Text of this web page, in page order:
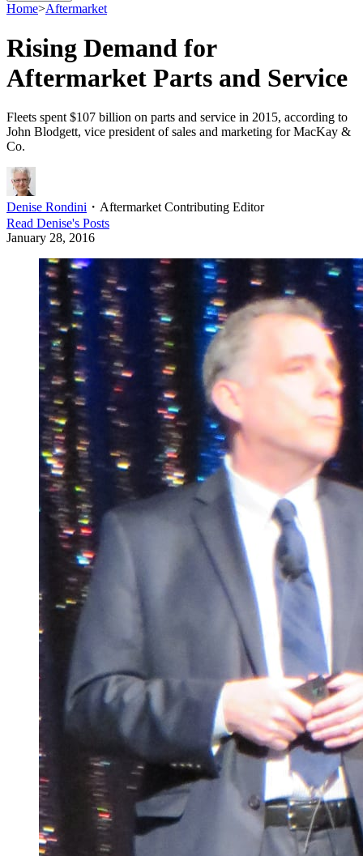
Home>Aftermarket
Rising Demand for
Aftermarket Parts and Service
Fleets spent $107 billion on parts and service in 2015, according to
John Blodgett, vice president of sales and marketing for MacKay &
Co.
Denise Rondini ・ Aftermarket Contributing Editor
Read Denise's Posts
January 28, 2016